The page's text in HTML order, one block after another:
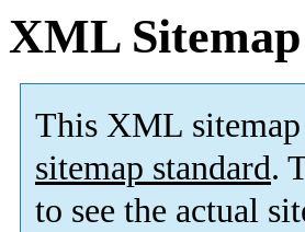
XML
This XML
sitemap standard.
to see the actual